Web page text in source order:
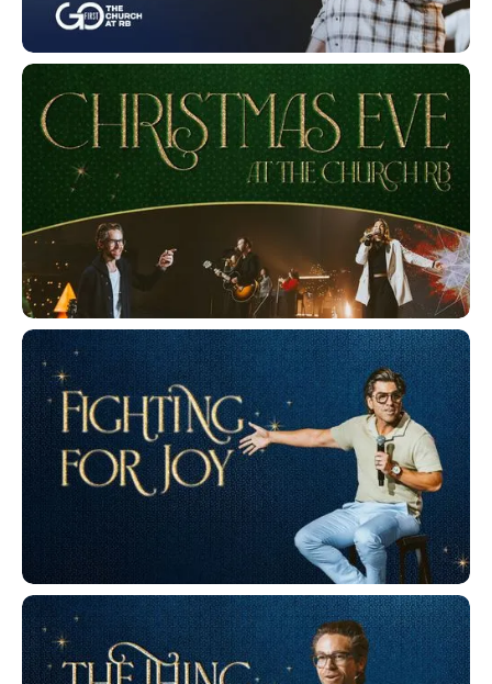
A Posture of Prayer for 2026
Christmas Eve 2025
Fighting for Joy